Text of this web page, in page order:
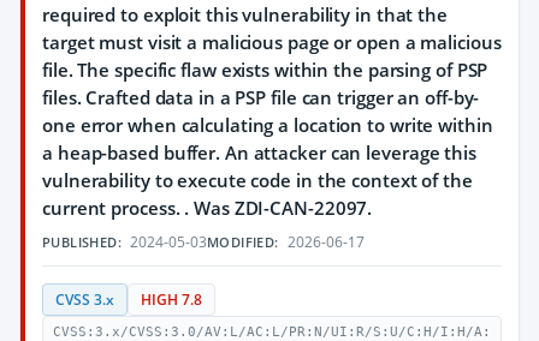
required to exploit this vulnerability in that the
target must visit a malicious page or open a malicious
file. The specific flaw exists within the parsing of PSP
files. Crafted data in a PSP file can trigger an off-by-
one error when calculating a location to write within
a heap-based buffer. An attacker can leverage this
vulnerability to execute code in the context of the
current process. . Was ZDI-CAN-22097.
PUBLISHED: 2024-05-03MODIFIED: 2026-06-17
CVSS 3.x HIGH 7.8
CVSS:3.x/CVSS:3.0/AV:L/AC:L/PR:N/UI:R/S:U/C:H/I:H/A: